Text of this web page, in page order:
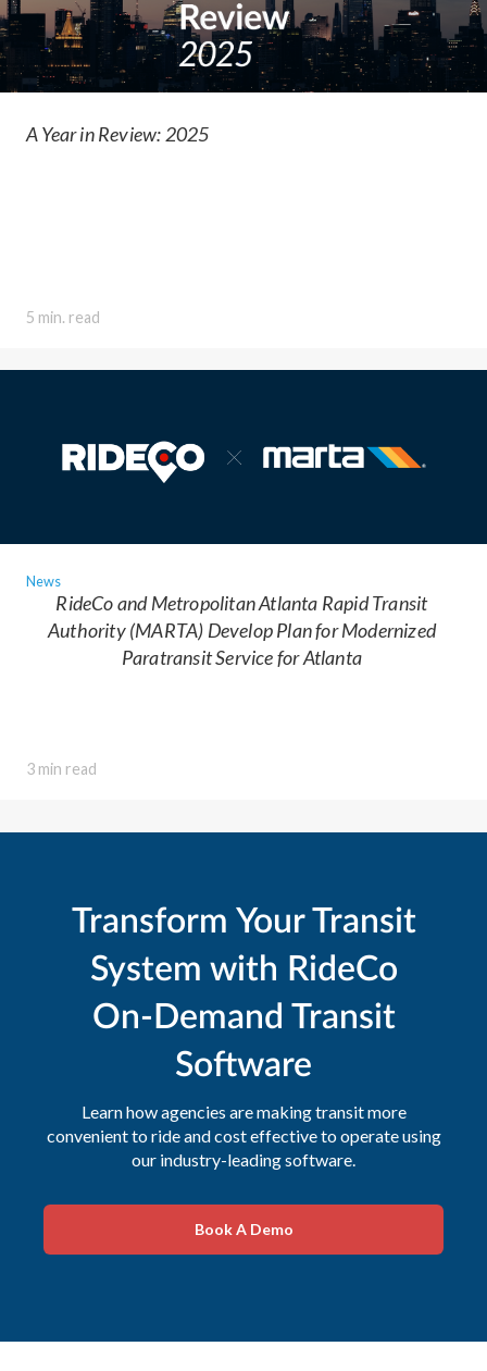
A Year in Review: 2025
5 min. read
News
RideCo and Metropolitan Atlanta Rapid Transit
Authority (MARTA) Develop Plan for Modernized
Paratransit Service for Atlanta
3 min read
Transform Your Transit
System with RideCo
On-Demand Transit
Software
Learn how agencies are making transit more
convenient to ride and cost effective to operate using
our industry-leading software.
Book A Demo